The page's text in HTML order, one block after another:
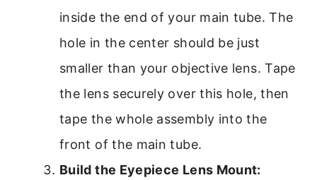
inside the end of your main tube. The
hole in the center should be just
smaller than your objective lens. Tape
the lens securely over this hole, then
tape the whole assembly into the
front of the main tube.
Build the Eyepiece Lens Mount: